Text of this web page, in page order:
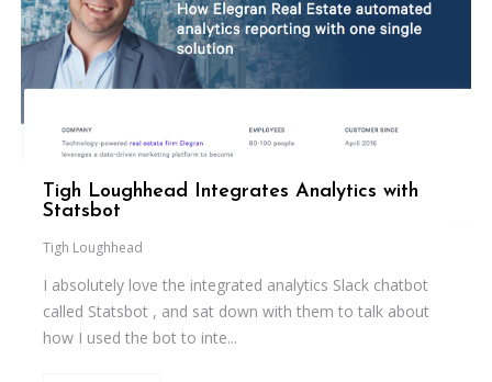
Tigh Loughhead Integrates Analytics with
Statsbot
Tigh Loughhead
I absolutely love the integrated analytics Slack chatbot
called Statsbot , and sat down with them to talk about
how I used the bot to inte...